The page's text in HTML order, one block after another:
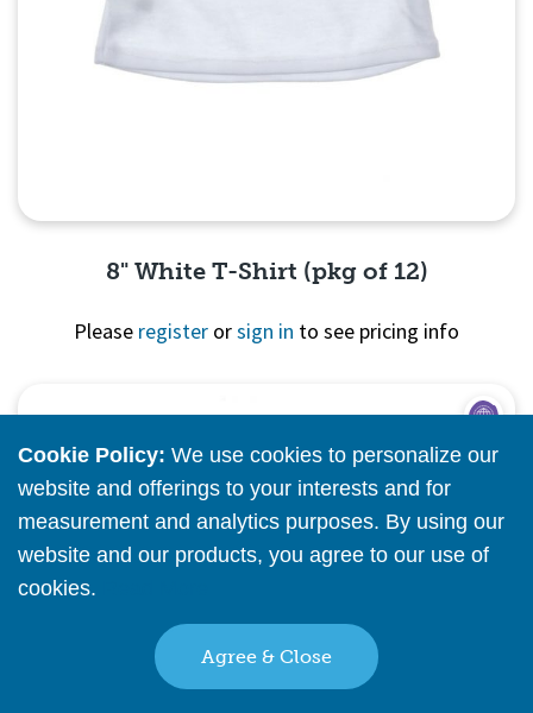
Quick View
8" White T-Shirt (pkg of 12)
Please register orsign in to see pricing info
Cookie Policy: We use cookies to personalize our
website and offerings to your interests and for
measurement and analytics purposes. By using our
website and our products, you agree to our use of
cookies.
Agree & Close